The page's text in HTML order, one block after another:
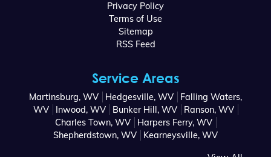
Privacy Policy
Terms of Use
Sitemap
RSS Feed
Service Areas
Martinsburg, WV Hedgesville, WV
Falling Waters,
WV
Inwood, WV Bunker Hill, WV
Ranson, WV
Charles Town, WV
Harpers Ferry, WV
Shepherdstown, WV
Kearneysville, WV